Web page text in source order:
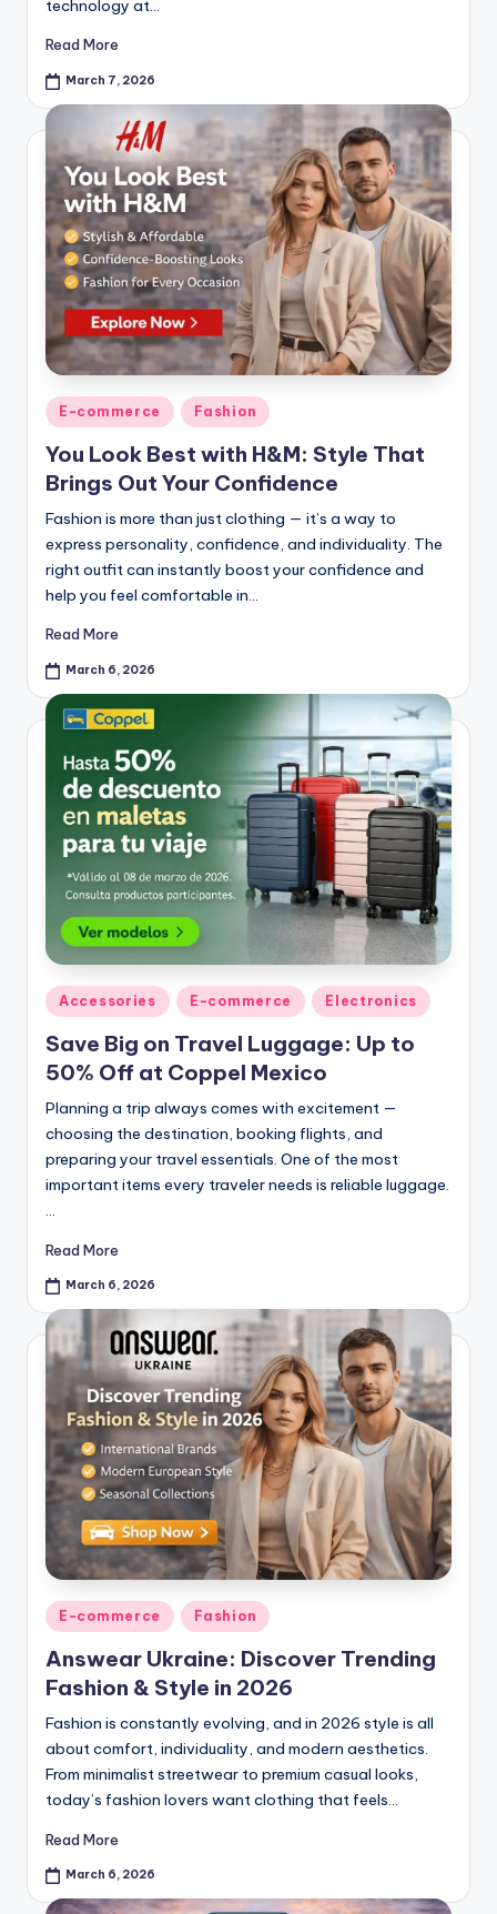
technology at…
Read More
March 7, 2026
E-commerce Fashion
You Look Best with H&M: Style That
Brings Out Your Confidence
Fashion is more than just clothing — it’s a way to
express personality, confidence, and individuality. The
right outfit can instantly boost your confidence and
help you feel comfortable in…
Read More
March 6, 2026
Accessories E-commerce Electronics
Save Big on Travel Luggage: Up to
50% Off at Coppel Mexico
Planning a trip always comes with excitement —
choosing the destination, booking flights, and
preparing your travel essentials. One of the most
important items every traveler needs is reliable luggage.
…
Read More
March 6, 2026
E-commerce Fashion
Answear Ukraine: Discover Trending
Fashion & Style in 2026
Fashion is constantly evolving, and in 2026 style is all
about comfort, individuality, and modern aesthetics.
From minimalist streetwear to premium casual looks,
today’s fashion lovers want clothing that feels…
Read More
March 6, 2026